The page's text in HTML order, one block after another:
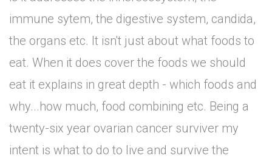
immune sytem, the digestive system, candida,
the organs etc. It isn't just about what foods to
eat. When it does cover the foods we should
eat it explains in great depth - which foods and
why...how much, food combining etc. Being a
twenty-six year ovarian cancer surviver my
intent is what to do to live and survive the